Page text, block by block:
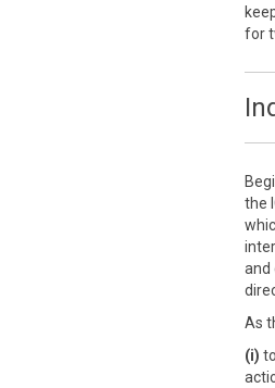
for
the
and
As
(i)